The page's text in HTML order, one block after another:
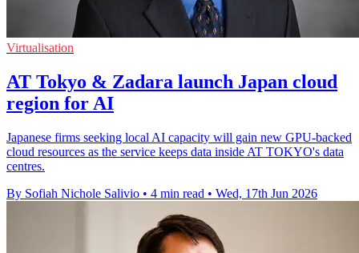
Virtualisation
AT Tokyo & Zadara launch Japan cloud
region for AI
Japanese firms seeking local AI capacity will gain new GPU-backed
cloud resources as the service keeps data inside AT TOKYO's data
centres.
By Sofiah Nichole Salivio • 4 min read • Wed, 17th Jun 2026